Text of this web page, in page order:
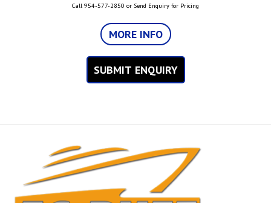
Call 954-577-2850 or Send Enquiry for Pricing
MORE INFO
SUBMIT ENQUIRY